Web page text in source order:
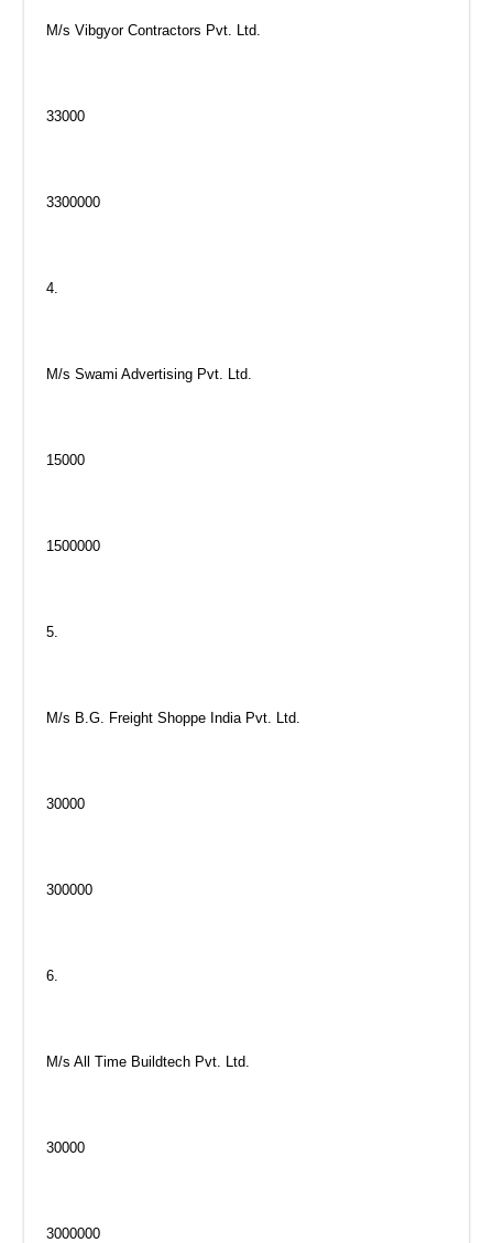
M/s Vibgyor Contractors Pvt. Ltd.
33000
3300000
4.
M/s Swami Advertising Pvt. Ltd.
15000
1500000
5.
M/s B.G. Freight Shoppe India Pvt. Ltd.
30000
300000
6.
M/s All Time Buildtech Pvt. Ltd.
30000
3000000